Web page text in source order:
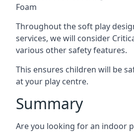
Foam
Throughout the soft play
services, we will consider
various other safety features.
This ensures children will be
at your play centre.
Summary
Are you looking for an indoor